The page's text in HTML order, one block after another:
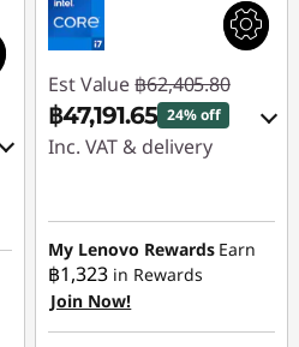
Est Value ฿62,405.80
฿47,191.65 24% off
Inc. VAT & delivery
฿15,214.15
Use eCoupon :
88SALETH
My Lenovo Rewards Earn
฿1,323 in Rewards
Join Now!